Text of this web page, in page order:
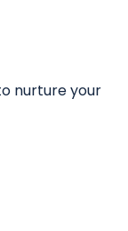
nurture your